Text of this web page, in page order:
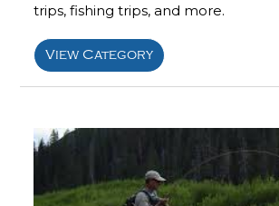
trips, fishing trips, and more.
View Category